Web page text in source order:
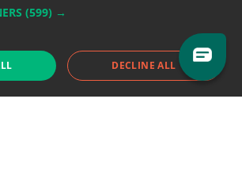
Reddit Blog
(599) →
DECLINE ALL